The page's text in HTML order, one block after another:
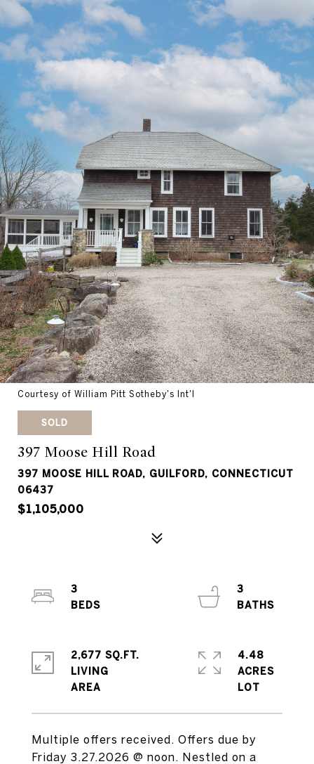
Courtesy of William Pitt Sotheby's Int'l
SOLD
397 Moose Hill Road
397 MOOSE HILL ROAD, GUILFORD, CONNECTICUT
06437
$1,105,000
Multiple offers received. Offers due by
Friday 3.27.2026 @ noon. Nestled on a
3
3
2,677 SQ.FT.
LIVING
4.48
ACRES